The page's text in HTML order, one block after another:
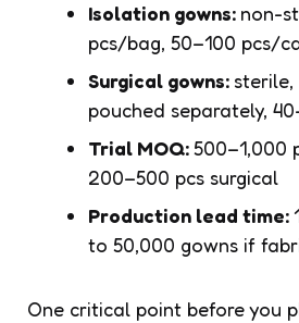
Isolation gowns: non-
pcs/bag, 50–100 pcs/
Surgical gowns: sterile,
pouched separately,
Trial MOQ:500–1,000
200–500 pcs surgical
Production lead time:
to 50,000 gowns if
One critical point before you